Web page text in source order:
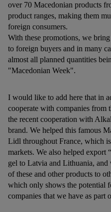
over 70 Macedonian products
product ranges, making them
foreign consumers.
With these promotions, we
to foreign buyers and in many
almost all planned quantities
"Macedonian Week".
I would like to add here that in
cooperate with companies from
the recent cooperation with
brand. We helped this famous
Lidl throughout France, which
markets. We also helped export
gel to Latvia and Lithuania, and
of these and other products to
which only shows the potential
companies that we have as part